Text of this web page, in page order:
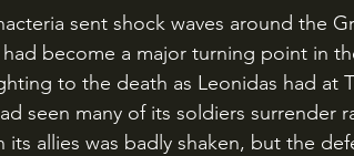
had become a major turning point in
to the death as Leonidas had at
seen many of its soldiers surrender
allies was badly shaken, but the